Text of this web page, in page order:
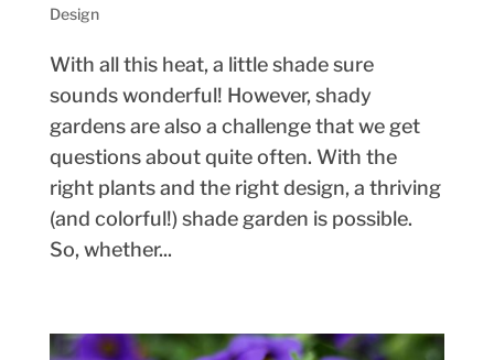
Design
With all this heat, a little shade sure
sounds wonderful! However, shady
gardens are also a challenge that we get
questions about quite often. With the
right plants and the right design, a thriving
(and colorful!) shade garden is possible.
So, whether...